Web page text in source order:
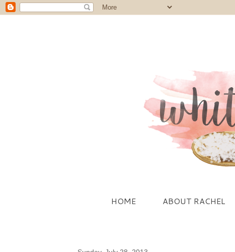
HOME ABOUT RACHEL